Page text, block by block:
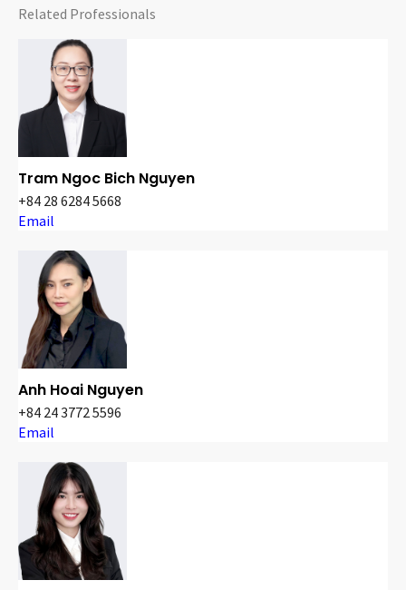
Related Professionals
Tram Ngoc Bich Nguyen
+84 28 6284 5668
Email
Anh Hoai Nguyen
+84 24 3772 5596
Email